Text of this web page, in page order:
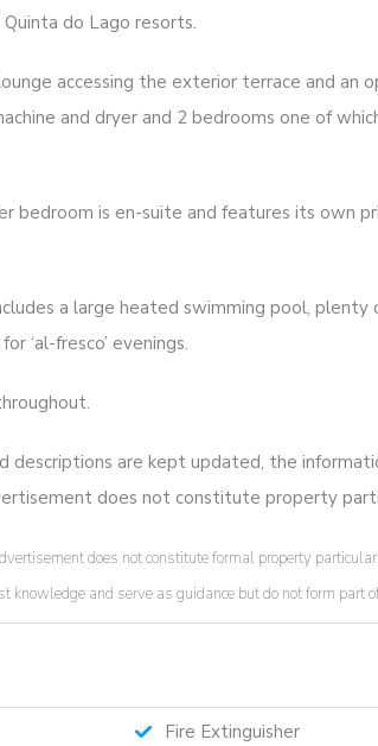
do Lago resorts.
accessing the exterior terrace and
and dryer and 2 bedrooms one of
bedroom is en-suite and features its own
a large heated swimming pool, plenty
‘al-fresco’ evenings.
are kept updated, the
does not constitute property
does not constitute formal property
knowledge and serve as guidance but do not form part
Fire Extinguisher